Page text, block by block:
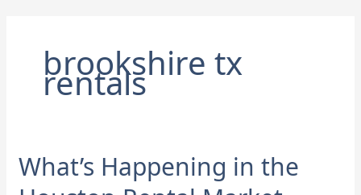
brookshire tx
rentals
What’s Happening in the
What’s
Happening